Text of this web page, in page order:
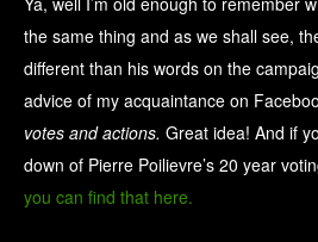
the same thing and as we shall see,
different than his words on the
advice of my acquaintance on
votes and actions. Great idea! And if
down of Pierre Poilievre’s 20 year
you can find that here.